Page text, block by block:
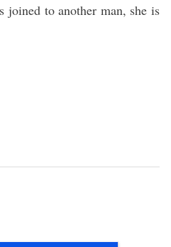
joined to another man, she is